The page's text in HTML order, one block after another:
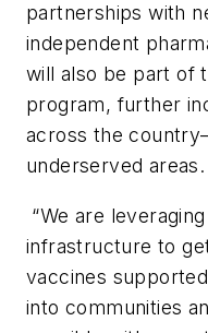
partnerships with
independent
will also be part of
program, further
across the
underserved areas.
“We are
infrastructure to
vaccines
into communities